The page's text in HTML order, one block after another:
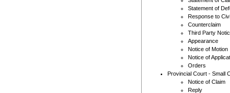
Statement of
Response to
Counterclaim
Third Party
Appearance
Notice of Motion
Notice of
Orders
Provincial Court - Small
Notice of Claim
Reply